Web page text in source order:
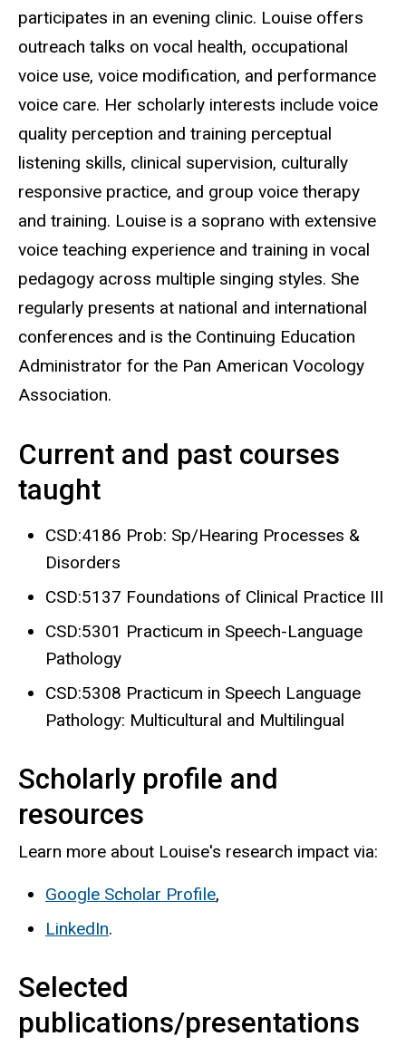
participates in an evening clinic. Louise offers
outreach talks on vocal health, occupational
voice use, voice modification, and performance
voice care. Her scholarly interests include voice
quality perception and training perceptual
listening skills, clinical supervision, culturally
responsive practice, and group voice therapy
and training. Louise is a soprano with extensive
voice teaching experience and training in vocal
pedagogy across multiple singing styles. She
regularly presents at national and international
conferences and is the Continuing Education
Administrator for the Pan American Vocology
Association.
Current and past courses
taught
CSD:4186 Prob: Sp/Hearing Processes &
Disorders
CSD:5137 Foundations of Clinical Practice III
CSD:5301 Practicum in Speech-Language
Pathology
CSD:5308 Practicum in Speech Language
Pathology: Multicultural and Multilingual
Scholarly profile and
resources
Learn more about Louise's research impact via:
Google Scholar Profile,
LinkedIn.
Selected
publications/presentations